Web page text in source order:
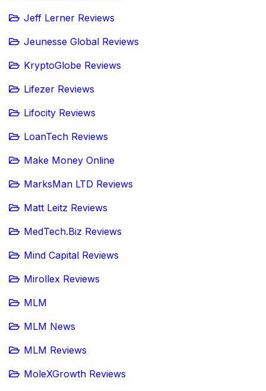
Jeff Lerner Reviews
Jeunesse Global Reviews
KryptoGlobe Reviews
Lifezer Reviews
Lifocity Reviews
LoanTech Reviews
Make Money Online
MarksMan LTD Reviews
Matt Leitz Reviews
MedTech.Biz Reviews
Mind Capital Reviews
Mirollex Reviews
MLM
MLM News
MLM Reviews
MoleXGrowth Reviews